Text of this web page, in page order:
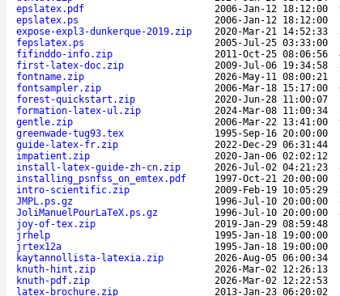
epslatex.pdf
2006-Jan-12 18:12:00
epslatex.ps
2006-Jan-12 18:12:00
expose-expl3-dunkerque-2019.zip
2020-Mar-21 14:52:33
fepslatex.ps
2005-Jul-25 03:33:00
fifinddo-info.zip
2011-Oct-25 08:06:56
first-latex-doc.zip
2009-Jul-06 19:34:58
fontname.zip
2026-May-11 08:00:21
fontsampler.zip
2006-Mar-18 15:17:00
forest-quickstart.zip
2020-Jun-28 11:00:07
formation-latex-ul.zip
2024-Mar-08 11:00:34
gentle.zip
2006-Mar-22 13:41:00
greenwade-tug93.tex
1995-Sep-16 20:00:00
guide-latex-fr.zip
2022-Dec-29 06:31:44
impatient.zip
2020-Jan-06 02:02:12
install-latex-guide-zh-cn.zip
2026-Jul-02 04:21:23
installing_psnfss_on_emtex.pdf
1997-Oct-21 20:00:00
intro-scientific.zip
2009-Feb-19 10:05:29
JMPL.ps.gz
1996-Jul-10 20:00:00
JoliManuelPourLaTeX.ps.gz
1996-Jul-10 20:00:00
joy-of-tex.zip
2019-Jan-29 08:59:48
jrhelp
1995-Jan-18 19:00:00
jrtex12a
1995-Jan-18 19:00:00
kaytannollista-latexia.zip
2026-Aug-05 06:00:34
knuth-hint.zip
2026-Mar-02 12:26:13
knuth-pdf.zip
2026-Mar-02 12:22:53
latex-brochure.zip
2013-Jan-23 06:20:02